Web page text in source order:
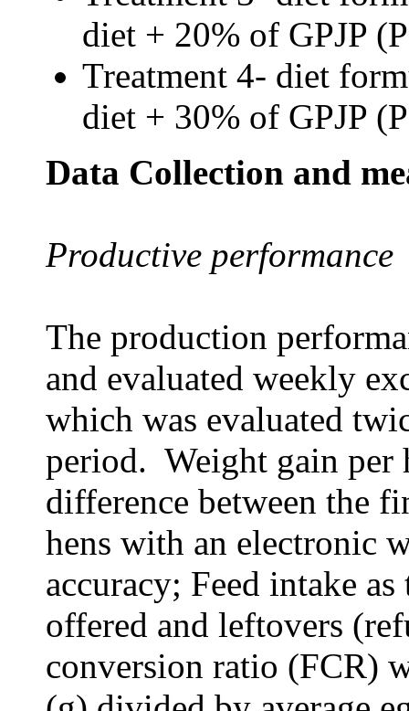
diet + 20% of GPJP
Treatment 4- diet
diet + 30% of GPJP
Data Collection and
Productive performance
The production
and evaluated weekly
which was evaluated
period. Weight gain per
difference between the
hens with an electronic
accuracy; Feed intake as
offered and leftovers
conversion ratio (FCR)